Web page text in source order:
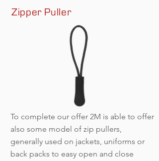
To complete our offer 2M is able to offer
also some model of zip pullers,
generally used on jackets, uniforms or
back packs to easy open and close
Zipper Puller